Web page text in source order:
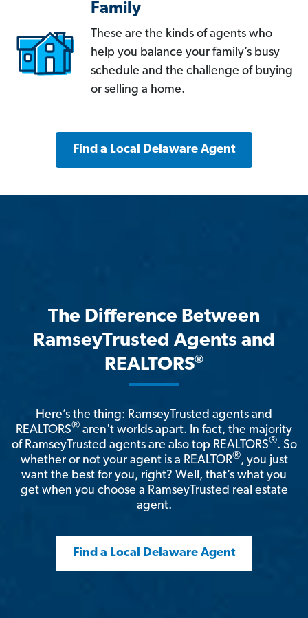
Family
These are the kinds of agents who
help you balance your family’s busy
schedule and the challenge of buying
or selling a home.
Find a Local Delaware Agent
The Difference Between
RamseyTrusted Agents and
REALTORS®
Here’s the thing: RamseyTrusted agents and
REALTORS® aren't worlds apart. In fact, the majority
of RamseyTrusted agents are also top REALTORS®. So
whether or not your agent is a REALTOR®, you just
want the best for you, right? Well, that’s what you
get when you choose a RamseyTrusted real estate
agent.
Find a Local Delaware Agent